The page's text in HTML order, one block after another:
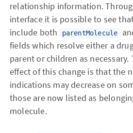
relationship information.
interface it is possible to see
include both
parentMolecule
fields which resolve either a
parent or children as necessary.
effect of this change is that the
indications may decrease on
those are now listed as
molecule.